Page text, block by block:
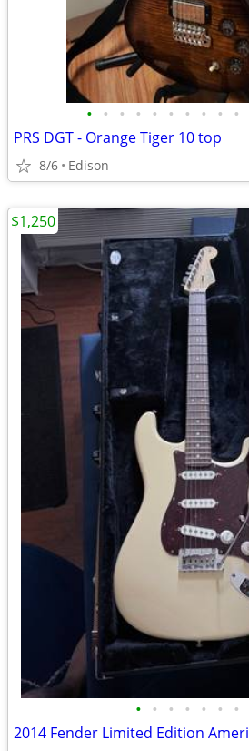
• • • • • • • • • •
PRS DGT - Orange Tiger 10 top
8/6 Edison
• • • • • • •
$1,250